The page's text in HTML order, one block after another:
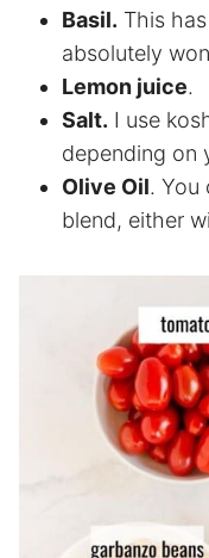
Basil. This
absolutely
Lemon juice.
Salt. I use
depending on
Olive Oil. You
blend, either